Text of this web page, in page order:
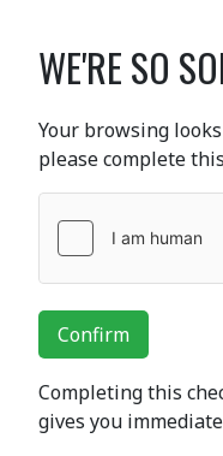
WE'RE SO
Your browsing
please complete
Confirm
Completing this
gives you